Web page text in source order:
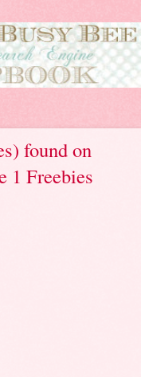
found on
1 Freebies